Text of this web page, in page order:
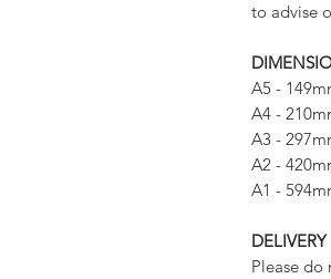
to advise
A5 -
A4 -
A3 -
A2 -
A1 -
DELIVERY
Please do